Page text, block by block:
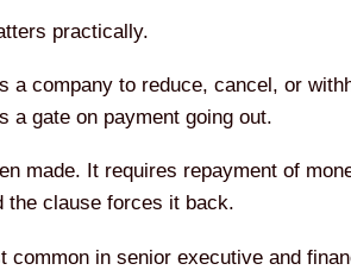
practically.
company to reduce, cancel, or
a gate on payment going out.
made. It requires repayment of
the clause forces it back.
in senior executive and